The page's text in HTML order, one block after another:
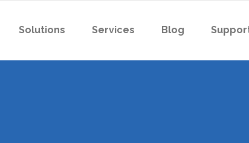
Solutions Services Blog